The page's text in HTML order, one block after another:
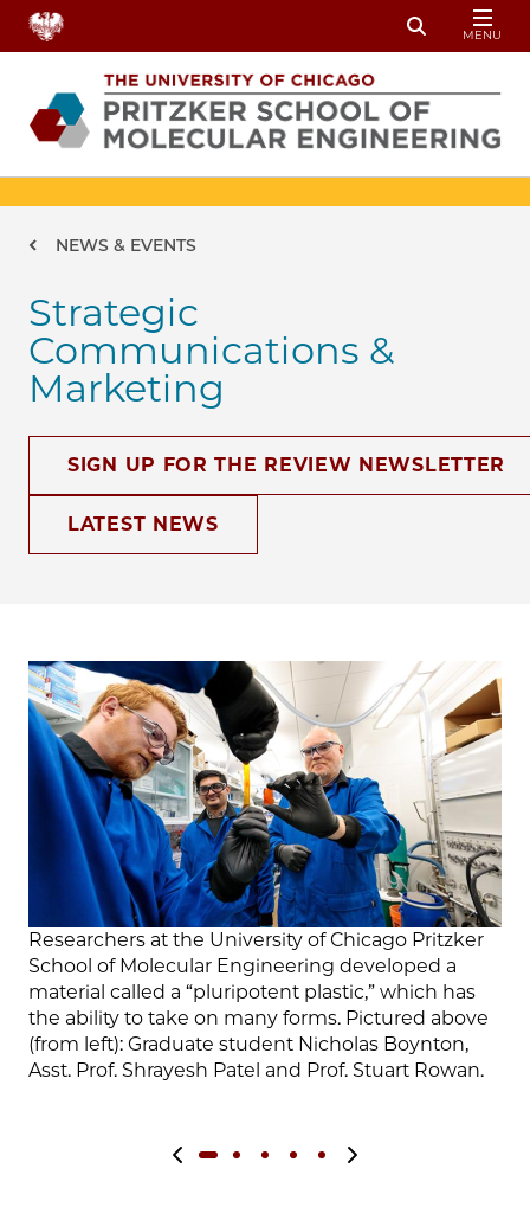
Skip to main content
Toggle
MENU
Breadcrumb
NEWS & EVENTS
Strategic
Communications &
Marketing
SIGN UP FOR THE REVIEW NEWSLETTER
LATEST NEWS
Researchers at the University of Chicago Pritzker
School of Molecular Engineering developed a
material called a “pluripotent plastic,” which has
the ability to take on many forms. Pictured above
(from left): Graduate student Nicholas Boynton,
Asst. Prof. Shrayesh Patel and Prof. Stuart Rowan.
Previous slide Next slide